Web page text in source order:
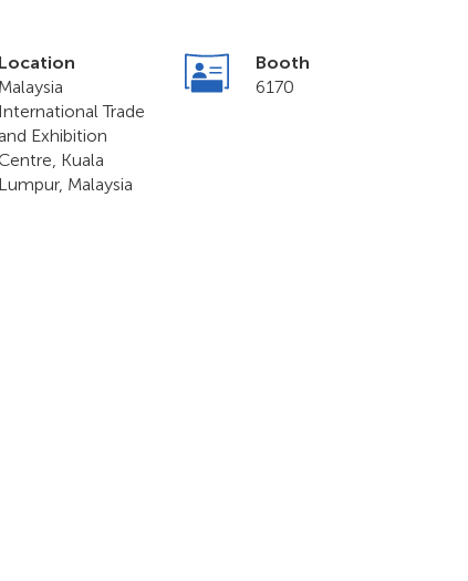
Location
Malaysia
International Trade
Exhibition
Kuala
Lumpur, Malaysia
Booth
6170